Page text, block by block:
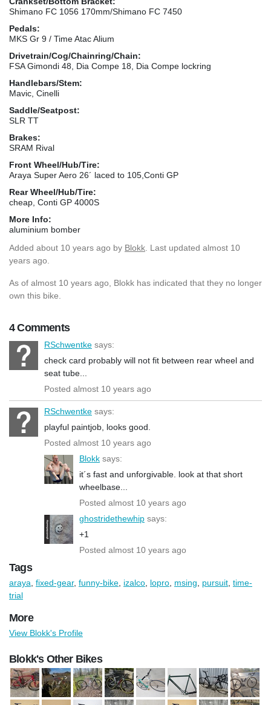
Shimano FC 1056 170mm/Shimano FC 7450
Pedals:
MKS Gr 9 / Time Atac Alium
Drivetrain/Cog/Chainring/Chain:
FSA Gimondi 48, Dia Compe 18, Dia Compe lockring
Handlebars/Stem:
Mavic, Cinelli
Saddle/Seatpost:
SLR TT
Brakes:
SRAM Rival
Front Wheel/Hub/Tire:
Araya Super Aero 26´ laced to 105,Conti GP
Rear Wheel/Hub/Tire:
cheap, Conti GP 4000S
More Info:
aluminium bomber
Added about 10 years ago by Blokk . Last updated almost 10
years ago.
As of almost 10 years ago, Blokk has indicated that they no longer
own this bike.
4 Comments
RSchwentke says:
check card probably will not fit between rear wheel and
seat tube...
Posted almost 10 years ago
RSchwentke says:
playful paintjob, looks good.
Posted almost 10 years ago
Blokk says:
it´s fast and unforgivable. look at that short
wheelbase...
Posted almost 10 years ago
ghostridethewhip says:
+1
Posted almost 10 years ago
Tags
araya fixed-gear, funny-bike izalco lopro msing pursuit time-
trial
More
View Blokk's Profile
Blokk's Other Bikes